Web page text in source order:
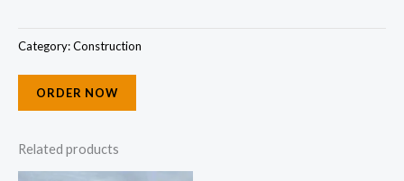
Category:Construction
ORDER NOW
Related products